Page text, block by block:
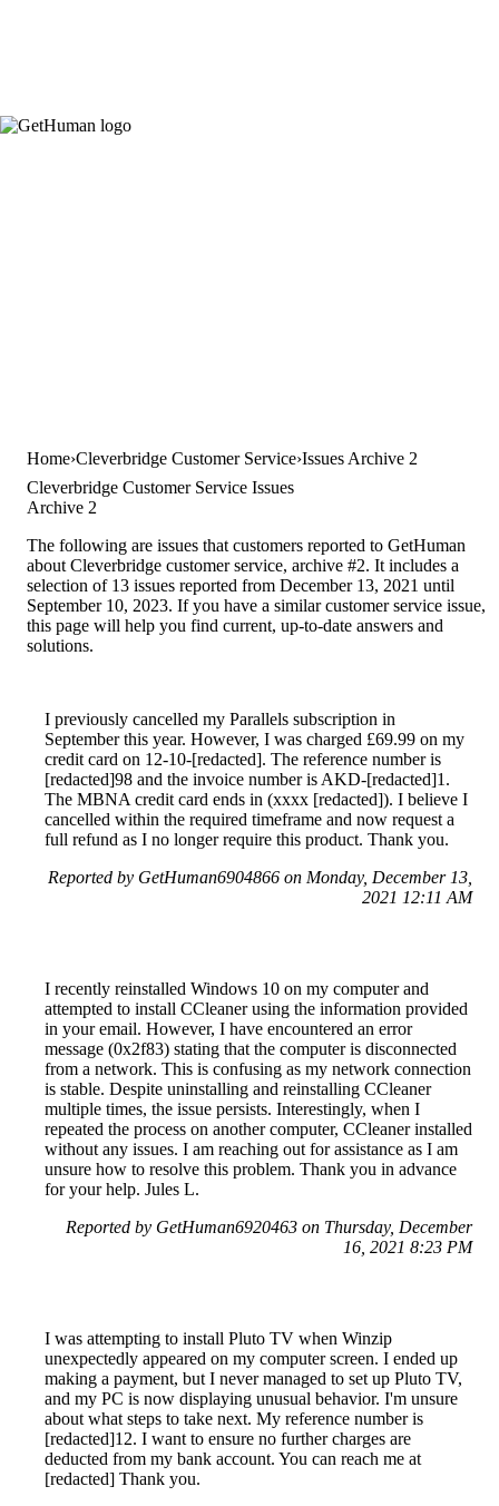
Home Cleverbridge Customer Service Issues Archive 2
Cleverbridge Customer Service Issues
Archive 2
The following are issues that customers reported to GetHuman
about Cleverbridge customer service, archive #2. It includes a
selection of 13 issues reported from December 13, 2021 until
September 10, 2023. If you have a similar customer service issue,
this page will help you find current, up-to-date answers and
solutions.
I previously cancelled my Parallels subscription in
September this year. However, I was charged £69.99 on my
credit card on 12-10-[redacted]. The reference number is
[redacted]98 and the invoice number is AKD-[redacted]1.
The MBNA credit card ends in (xxxx [redacted]). I believe I
cancelled within the required timeframe and now request a
full refund as I no longer require this product. Thank you.
Reported by GetHuman6904866 on Monday, December 13,
2021 12:11 AM
I recently reinstalled Windows 10 on my computer and
attempted to install CCleaner using the information provided
in your email. However, I have encountered an error
message (0x2f83) stating that the computer is disconnected
from a network. This is confusing as my network connection
is stable. Despite uninstalling and reinstalling CCleaner
multiple times, the issue persists. Interestingly, when I
repeated the process on another computer, CCleaner installed
without any issues. I am reaching out for assistance as I am
unsure how to resolve this problem. Thank you in advance
for your help. Jules L.
Reported by GetHuman6920463 on Thursday, December
16, 2021 8:23 PM
I was attempting to install Pluto TV when Winzip
unexpectedly appeared on my computer screen. I ended up
making a payment, but I never managed to set up Pluto TV,
and my PC is now displaying unusual behavior. I'm unsure
about what steps to take next. My reference number is
[redacted]12. I want to ensure no further charges are
deducted from my bank account. You can reach me at
[redacted] Thank you.